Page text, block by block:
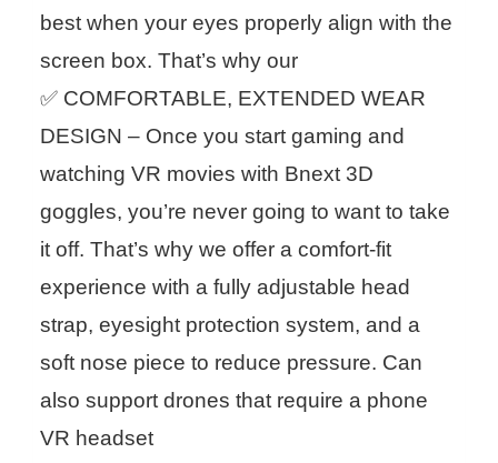
best when your eyes properly align with the
screen box. That’s why our
✅ COMFORTABLE, EXTENDED WEAR
DESIGN – Once you start gaming and
watching VR movies with Bnext 3D
goggles, you’re never going to want to take
it off. That’s why we offer a comfort-fit
experience with a fully adjustable head
strap, eyesight protection system, and a
soft nose piece to reduce pressure. Can
also support drones that require a phone
VR headset